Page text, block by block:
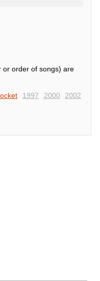
or order of songs) are
1997 2000
2002